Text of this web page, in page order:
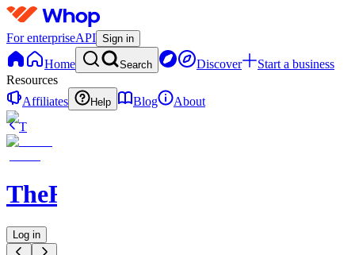
For enterpriseAPI Sign in
Home Search Discover
Start a business
Resources
Affiliates
Help Blog
About
T
TheRichGuy
Log in